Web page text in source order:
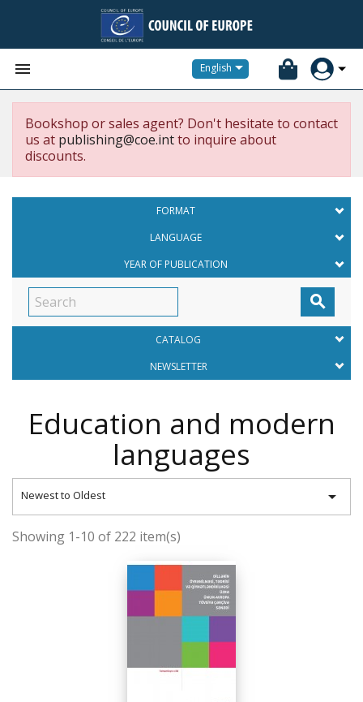
 English
Bookshop or sales agent? Don't hesitate to contact
us at publishing@coe.intto inquire about
discounts.
FORMAT
LANGUAGE
YEAR OF PUBLICATION

CATALOG
NEWSLETTER
Education and modern
languages
Newest to Oldest 
Showing 1-10 of 222 item(s)